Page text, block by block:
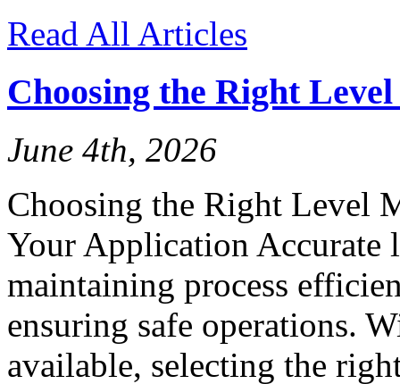
Read All Articles
Choosing the Right
June 4th, 2026
Choosing the Right Level
Your Application Accurate
maintaining process
ensuring safe operations.
available, selecting the